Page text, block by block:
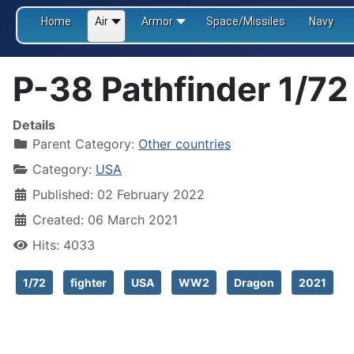
Home Air Armor Space/Missiles Navy
P-38 Pathfinder 1/72
Details
Parent Category: Other countries
Category: USA
Published: 02 February 2022
Created: 06 March 2021
Hits: 4033
1/72 fighter USA WW2 Dragon 2021